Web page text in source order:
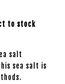
to stock
salt
sea salt is